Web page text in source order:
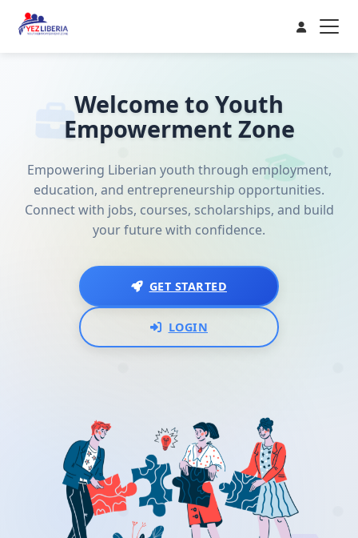
Welcome to Youth
Empowerment Zone
Empowering Liberian youth through employment,
education, and entrepreneurship opportunities.
Connect with jobs, courses, scholarships, and build
your future with confidence.
GET STARTED
LOGIN